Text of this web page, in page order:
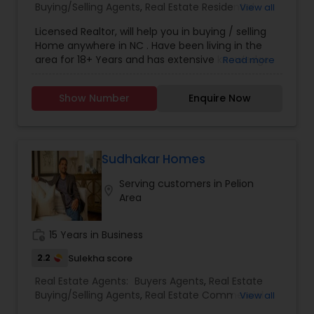
Buying/Selling Agents, Real Estate ResidentialView all
Licensed Realtor, will help you in buying / selling
Home anywhere in NC . Have been living in the
area for 18+ Years and has extensive knowledge
of Home Buying/Selling. My experience and
negotiation skills will help you get your home at a
for First time Home Buyers and Relocations.
Closing Costs Credit up to 2% (New construction
only) upon lender approval.
Read more
Show Number Enquire Now
Sudhakar Homes
Serving customers in Pelion
Area
15 Years in Business
2.2 Sulekha score
Real Estate Agents: Buyers Agents, Real Estate
Buying/Selling Agents, Real Estate Commercial
View all